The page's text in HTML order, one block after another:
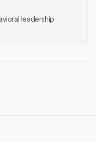
leadership